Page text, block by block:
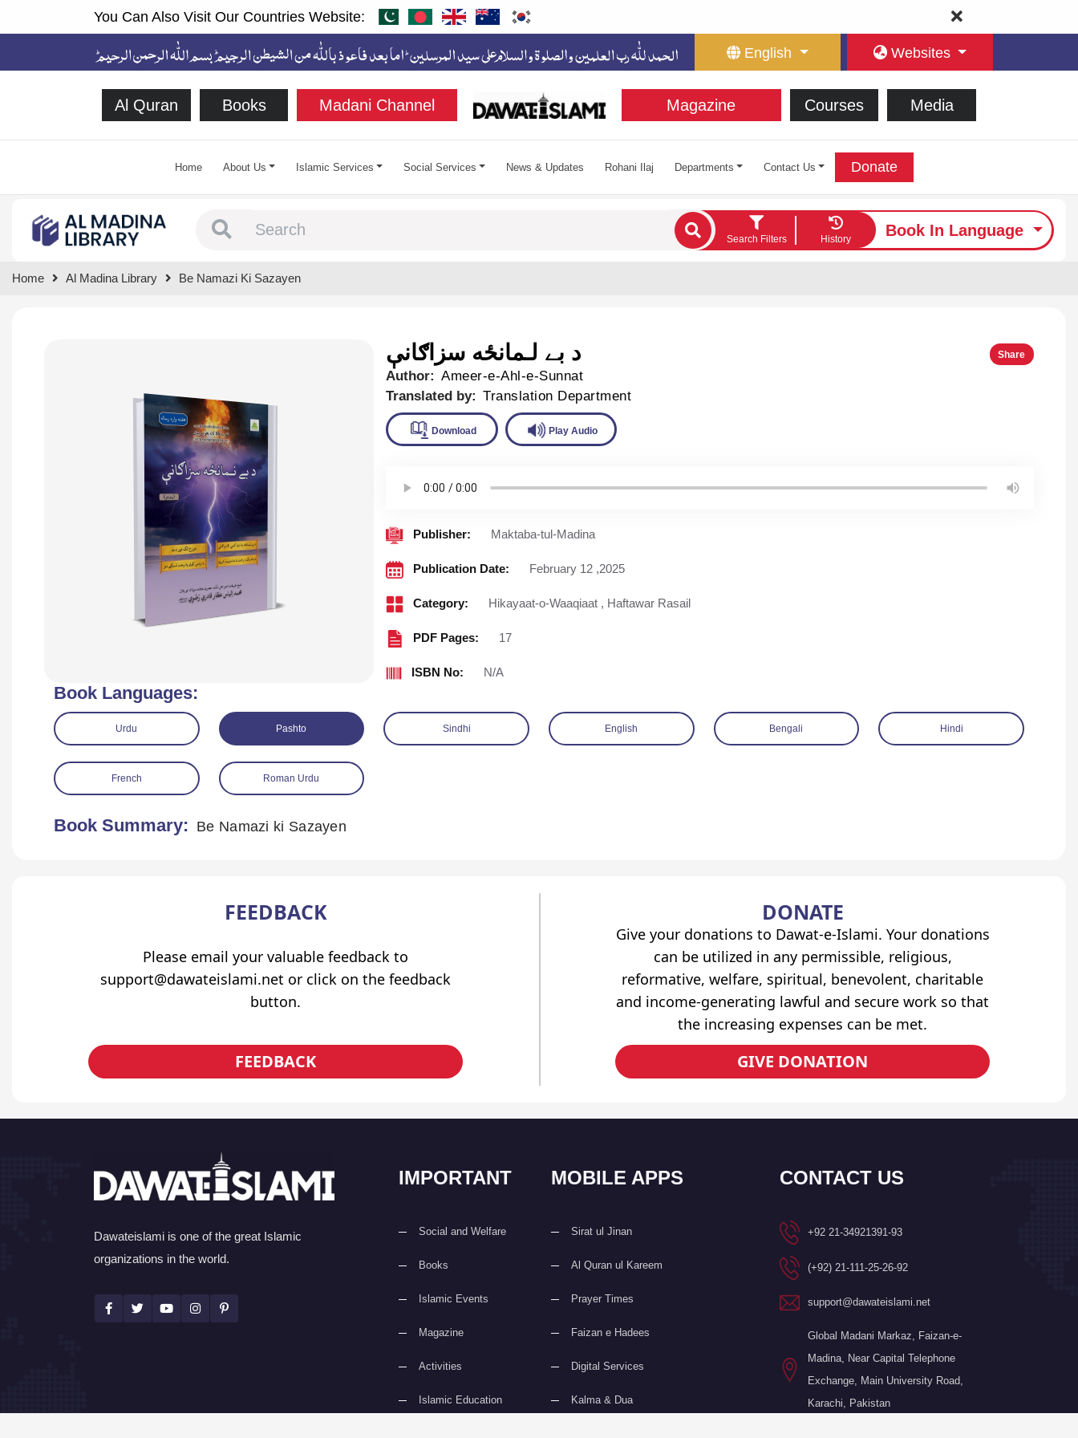
You Can Also Visit Our Countries Website:
English Websites
Al Quran Books Madani Channel Magazine Courses Media
Home About Us Islamic Services Social Services News & Updates Rohani Ilaj Departments Contact Us Donate
Search Filters History
Book In Language
Home Al Madina Library Be Namazi Ki Sazayen
د بے لـمانځه سزاګانې Share
Author: Ameer-e-Ahl-e-Sunnat
Translated by: Translation Department
Publisher: Maktaba-tul-Madina
Publication Date: February 12 ,2025
Category: Hikayaat-o-Waaqiaat , Haftawar Rasail
PDF Pages: 17
ISBN No: N/A
Book Languages:
Urdu Pashto Sindhi English Bengali Hindi
French Roman Urdu
Book Summary: Be Namazi ki Sazayen
FEEDBACK
Please email your valuable feedback to
support@dawateislami.net or click on the feedback
button.
FEEDBACK
DONATE
Give your donations to Dawat-e-Islami. Your donations
can be utilized in any permissible, religious,
reformative, welfare, spiritual, benevolent, charitable
and income-generating lawful and secure work so that
the increasing expenses can be met.
GIVE DONATION
Dawateislami is one of the great Islamic
organizations in the world.
IMPORTANT
Social and Welfare
Books
Islamic Events
Magazine
Activities
Islamic Education
MOBILE APPS
Sirat ul Jinan
Al Quran ul Kareem
Prayer Times
Faizan e Hadees
Digital Services
Kalma & Dua
CONTACT US
+92 21-34921391-93
(+92) 21-111-25-26-92
support@dawateislami.net
Global Madani Markaz, Faizan-e-
Madina, Near Capital Telephone
Exchange, Main University Road,
Karachi, Pakistan